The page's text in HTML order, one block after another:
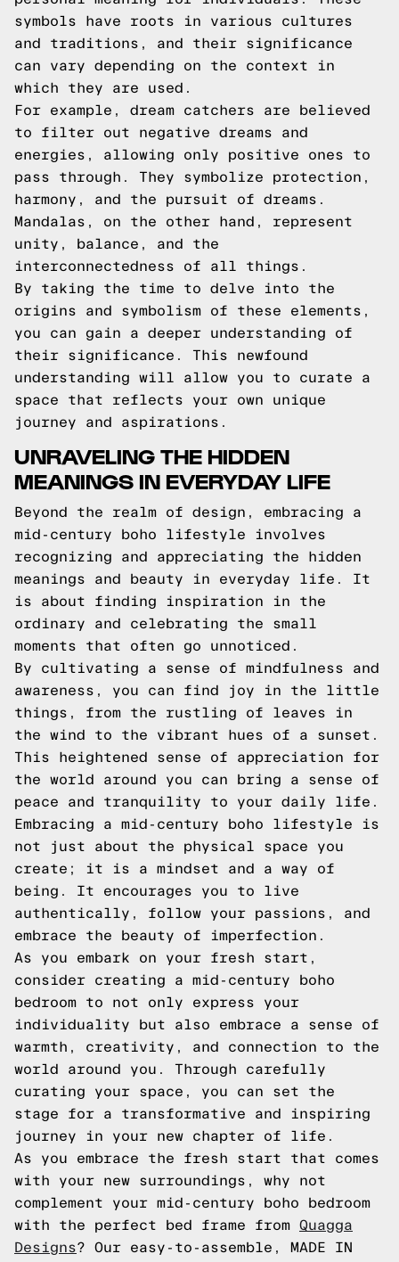
symbols have roots in various cultures
and traditions, and their significance
can vary depending on the context in
which they are used.
For example, dream catchers are believed
to filter out negative dreams and
energies, allowing only positive ones to
pass through. They symbolize protection,
harmony, and the pursuit of dreams.
Mandalas, on the other hand, represent
unity, balance, and the
interconnectedness of all things.
By taking the time to delve into the
origins and symbolism of these elements,
you can gain a deeper understanding of
their significance. This newfound
understanding will allow you to curate a
space that reflects your own unique
journey and aspirations.
UNRAVELING THE HIDDEN
MEANINGS IN EVERYDAY LIFE
Beyond the realm of design, embracing a
mid-century boho lifestyle involves
recognizing and appreciating the hidden
meanings and beauty in everyday life. It
is about finding inspiration in the
ordinary and celebrating the small
moments that often go unnoticed.
By cultivating a sense of mindfulness and
awareness, you can find joy in the little
things, from the rustling of leaves in
the wind to the vibrant hues of a sunset.
This heightened sense of appreciation for
the world around you can bring a sense of
peace and tranquility to your daily life.
Embracing a mid-century boho lifestyle is
not just about the physical space you
create; it is a mindset and a way of
being. It encourages you to live
authentically, follow your passions, and
embrace the beauty of imperfection.
As you embark on your fresh start,
consider creating a mid-century boho
bedroom to not only express your
individuality but also embrace a sense of
warmth, creativity, and connection to the
world around you. Through carefully
curating your space, you can set the
stage for a transformative and inspiring
journey in your new chapter of life.
As you embrace the fresh start that comes
with your new surroundings, why not
complement your mid-century boho bedroom
with the perfect bed frame from Quagga
Designs? Our easy-to-assemble, MADE IN